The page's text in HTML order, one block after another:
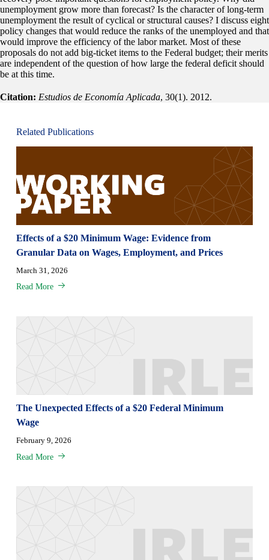
unemployment grow more than forecast? Is the character of long-term
unemployment the result of cyclical or structural causes? I discuss eight
policy changes that would reduce the ranks of the unemployed and that
would improve the efficiency of the labor market. Most of these
proposals do not add big-ticket items to the Federal budget; their merits
are independent of the question of how large the federal deficit should
be at this time.
Citation: Estudios de Economía Aplicada, 30(1). 2012.
Related Publications
Effects of a $20 Minimum Wage: Evidence from
Granular Data on Wages, Employment, and Prices
March 31, 2026
Read More
The Unexpected Effects of a $20 Federal Minimum
Wage
February 9, 2026
Read More